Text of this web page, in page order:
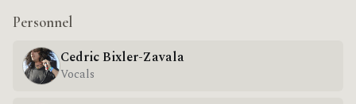
Personnel
Cedric Bixler-Zavala
Vocals